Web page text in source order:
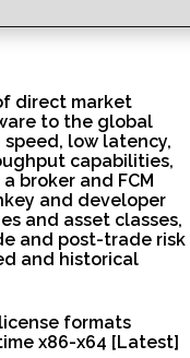
direct market
to the global
low latency,
capabilities,
broker and FCM
and developer
and asset classes,
and post-trade risk
and historical
formats
x86-x64 [Latest]